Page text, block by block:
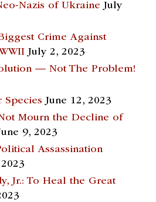
Nazis of Ukraine July
Crime Against
July 2, 2023
— Not The Problem!
Species June 12, 2023
Mourn the Decline of
9, 2023
Assassination
Jr.: To Heal the Great